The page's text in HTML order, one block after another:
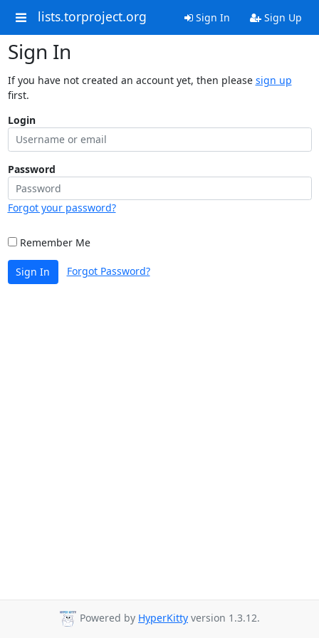
lists.torproject.org Sign In Sign Up
Sign In
If you have not created an account yet, then please sign up
first.
Login
Password
Forgot your password?
Remember Me
Sign In Forgot Password?
Powered by HyperKitty version 1.3.12.